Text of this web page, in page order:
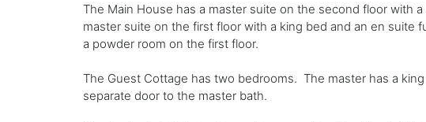
The Main House has a master suite on the second floor with
master suite on the first floor with a king bed and an en
a powder room on the first floor.
The Guest Cottage has two bedrooms. The master has a
separate door to the master bath.